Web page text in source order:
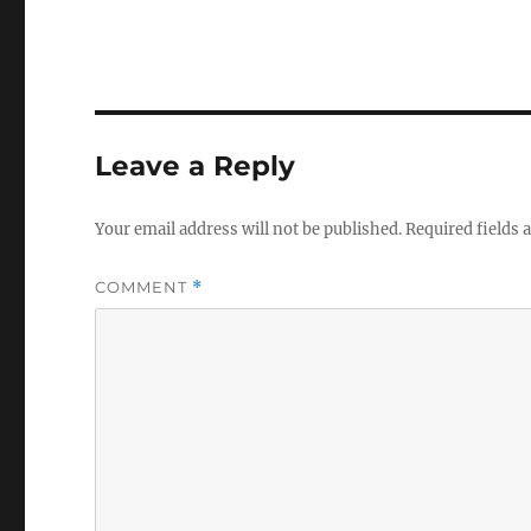
Leave a Reply
Your email address will not be published.Required fields
COMMENT *